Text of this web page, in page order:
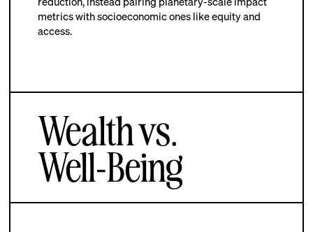
metrics with socioeconomic ones like equity and
access.
Wealth vs.
Well-Being